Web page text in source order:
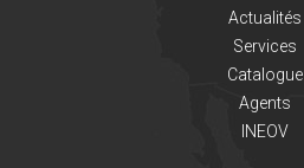
Actualités
Services
Catalogue
Agents
INEOV